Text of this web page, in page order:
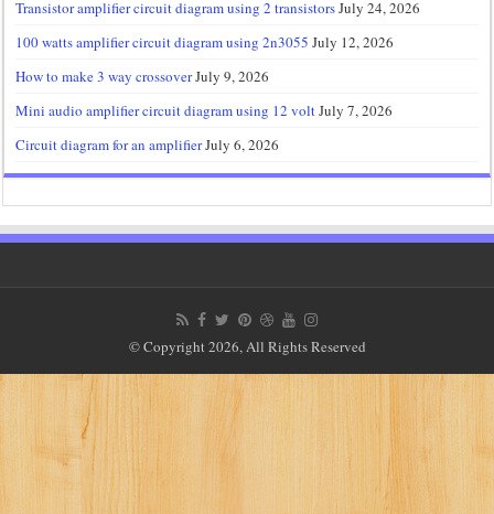
Transistor amplifier circuit diagram using 2 transistorsJuly 24, 2026
100 watts amplifier circuit diagram using 2n3055 July 12, 2026
How to make 3 way crossoverJuly 9, 2026
Mini audio amplifier circuit diagram using 12 voltJuly 7, 2026
Circuit diagram for an amplifierJuly 6, 2026
© Copyright 2026, All Rights Reserved